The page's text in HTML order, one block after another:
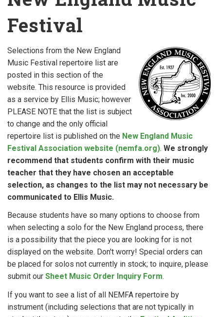
Festival
Selections from the New England
Music Festival repertoire list are
posted in this section of the
website. This resource is provided
as a service by Ellis Music; however
PLEASE NOTE that the list is subject
to change and the only official
repertoire list is published on the New England Music
Festival Association website (nemfa.org). We strongly
recommend that students confirm with their music
teacher that they have chosen an acceptable
selection, as changes to the list may not necessary be
communicated to Ellis Music.
Because students have so many options to choose from
when selecting a solo for the New England process, there
is a possibility that the piece you are looking for is not
displayed on the website. Don't worry! Special orders can
be placed for solos not currently in stock; to inquire, please
submit our Sheet Music Order Inquiry Form.
If you want to see a list of all NEMFA repertoire by
instrument (including selections that are not typically in